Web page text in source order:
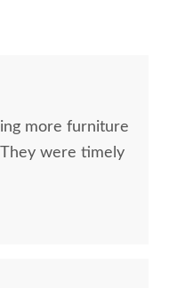
more furniture
were timely